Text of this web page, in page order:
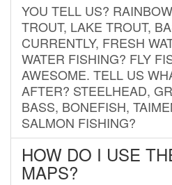
YOU TELL US?
TROUT, LAKE TROUT,
CURRENTLY, FRESH
WATER FISHING? FLY
AWESOME. TELL US
AFTER? STEELHEAD,
BASS, BONEFISH,
SALMON FISHING?
HOW DO I USE
MAPS?